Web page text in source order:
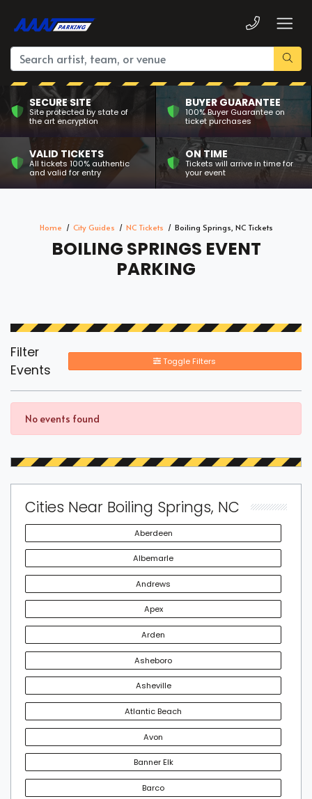
SECURE SITE
Site protected by state of
the art encryption
BUYER GUARANTEE
100% Buyer Guarantee on
ticket purchases
VALID TICKETS
All tickets 100% authentic
and valid for entry
ON TIME
Tickets will arrive in time for
your event
Home City Guides NC Tickets Boiling Springs, NC Tickets
BOILING SPRINGS EVENT
PARKING
Filter
Events
Toggle Filters
No events found
Cities Near Boiling Springs, NC
Aberdeen
Albemarle
Andrews
Apex
Arden
Asheboro
Asheville
Atlantic Beach
Avon
Banner Elk
Barco